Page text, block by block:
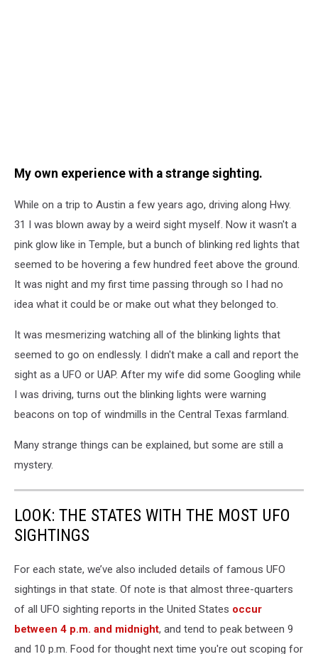
My own experience with a strange sighting.
While on a trip to Austin a few years ago, driving along Hwy.
31 I was blown away by a weird sight myself. Now it wasn't a
pink glow like in Temple, but a bunch of blinking red lights that
seemed to be hovering a few hundred feet above the ground.
It was night and my first time passing through so I had no
idea what it could be or make out what they belonged to.
It was mesmerizing watching all of the blinking lights that
seemed to go on endlessly. I didn't make a call and report the
sight as a UFO or UAP. After my wife did some Googling while
I was driving, turns out the blinking lights were warning
beacons on top of windmills in the Central Texas farmland.
Many strange things can be explained, but some are still a
mystery.
LOOK: THE STATES WITH THE MOST UFO
SIGHTINGS
For each state, we’ve also included details of famous UFO
sightings in that state. Of note is that almost three-quarters
of all UFO sighting reports in the United States occur
between 4 p.m. and midnight, and tend to peak between 9
and 10 p.m. Food for thought next time you're out scoping for